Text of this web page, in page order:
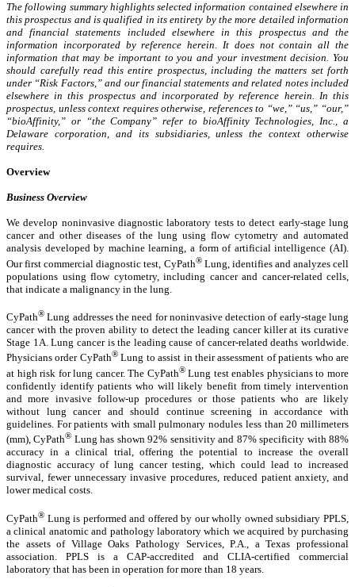
The following summary highlights selected information contained elsewhere in
this prospectus and is qualified in its entirety by the more detailed information
and financial statements included elsewhere in this prospectus and the
information incorporated by reference herein. It does not contain all the
information that may be important to you and your investment decision. You
should carefully read this entire prospectus, including the matters set forth
under “Risk Factors,” and our financial statements and related notes included
elsewhere in this prospectus and incorporated by reference herein. In this
prospectus, unless context requires otherwise, references to “we,” “us,” “our,”
“bioAffinity,” or “the Company” refer to bioAffinity Technologies, Inc., a
Delaware corporation, and its subsidiaries, unless the context otherwise
requires.
Overview
Business Overview
We develop noninvasive diagnostic laboratory tests to detect early-stage lung
cancer and other diseases of the lung using flow cytometry and automated
analysis developed by machine learning, a form of artificial intelligence (AI).
Our first commercial diagnostic test, CyPath®Lung, identifies and analyzes cell
populations using flow cytometry, including cancer and cancer-related cells,
that indicate a malignancy in the lung.
CyPath® Lung addresses the need for noninvasive detection of early-stage lung
cancer with the proven ability to detect the leading cancer killer at its curative
Stage 1A. Lung cancer is the leading cause of cancer-related deaths worldwide.
Physicians order CyPath®Lung to assist in their assessment of patients who are
at high risk for lung cancer. The CyPath®Lung test enables physicians to more
confidently identify patients who will likely benefit from timely intervention
and more invasive follow-up procedures or those patients who are likely
without lung cancer and should continue screening in accordance with
guidelines. For patients with small pulmonary nodules less than 20 millimeters
(mm), CyPath® Lung has shown 92% sensitivity and 87% specificity with 88%
accuracy in a clinical trial, offering the potential to increase the overall
diagnostic accuracy of lung cancer testing, which could lead to increased
survival, fewer unnecessary invasive procedures, reduced patient anxiety, and
lower medical costs.
CyPath® Lung is performed and offered by our wholly owned subsidiary PPLS,
a clinical anatomic and pathology laboratory which we acquired by purchasing
the assets of Village Oaks Pathology Services, P.A., a Texas professional
association. PPLS is a CAP-accredited and CLIA-certified commercial
laboratory that has been in operation for more than 18 years.